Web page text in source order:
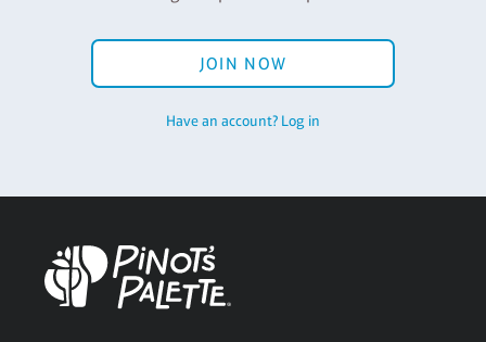
JOIN NOW
Have an account? Log in